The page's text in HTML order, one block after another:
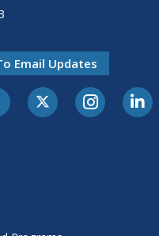
Email Updates